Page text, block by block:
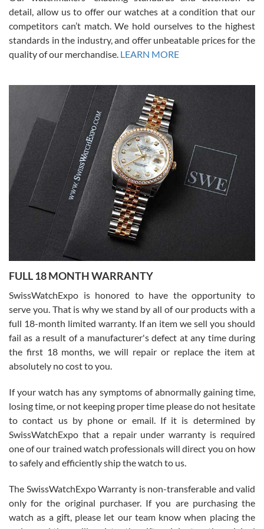
from SWE.
Alessandro Rossi
7/27/2026
I bought a great watch that I had been wanting for a long ttime.
Flawless and very professional experience. I will surely hope to be
able to buy again from them.
Ronak Patel
7/27/2026
Worked with Jason and from day one had an amazing experience.
knowledge. We discussed several watches over several week
with Jason, and Swiss watch Expo. I will be a repeat customer.
Roberto Alomar
7/26/2026
Great watch, will purchase many after the amazing experience! I
am.on.my second cartier watch, tank large!
detail, allow us to offer our watches at a condition that our
competitors can’t match. We hold ourselves to the highest
standards in the industry, and offer unbeatable prices for the
quality of our merchandise. LEARN MORE
FULL 18 MONTH WARRANTY
SwissWatchExpo is honored to have the opportunity to
serve you. That is why we stand by all of our products with a
full 18-month limited warranty. If an item we sell you should
fail as a result of a manufacturer's defect at any time during
the first 18 months, we will repair or replace the item at
absolutely no cost to you.
If your watch has any symptoms of abnormally gaining time,
losing time, or not keeping proper time please do not hesitate
to contact us by phone or email. If it is determined by
SwissWatchExpo that a repair under warranty is required
one of our trained watch professionals will direct you on how
to safely and efficiently ship the watch to us.
The SwissWatchExpo Warranty is non-transferable and valid
only for the original purchaser. If you are purchasing the
watch as a gift, please let our team know when placing the